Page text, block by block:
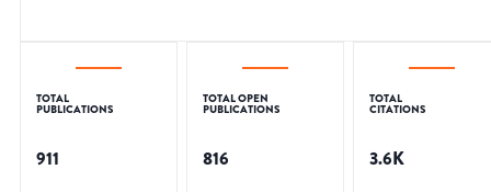
TOTAL
PUBLICATIONS
911
TOTAL OPEN
PUBLICATIONS
816
TOTAL
CITATIONS
3.6K